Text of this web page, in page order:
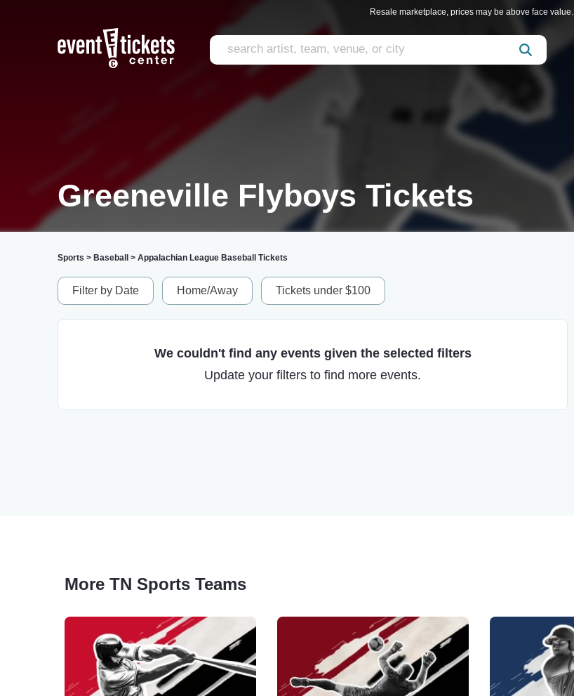
Resale marketplace, prices may be above face value.
Greeneville Flyboys Tickets
Sports > Baseball > Appalachian League Baseball Tickets
Filter by Date Home/Away Tickets under $100
We couldn't find any events given the selected filters
Update your filters to find more events.
More TN Sports Teams